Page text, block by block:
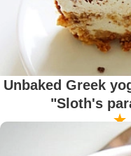
Unbaked Greek
"Sloth's